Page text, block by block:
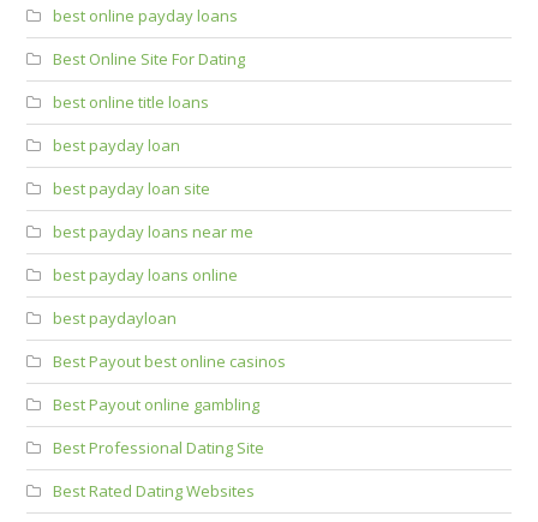
best online payday loans
Best Online Site For Dating
best online title loans
best payday loan
best payday loan site
best payday loans near me
best payday loans online
best paydayloan
Best Payout best online casinos
Best Payout online gambling
Best Professional Dating Site
Best Rated Dating Websites